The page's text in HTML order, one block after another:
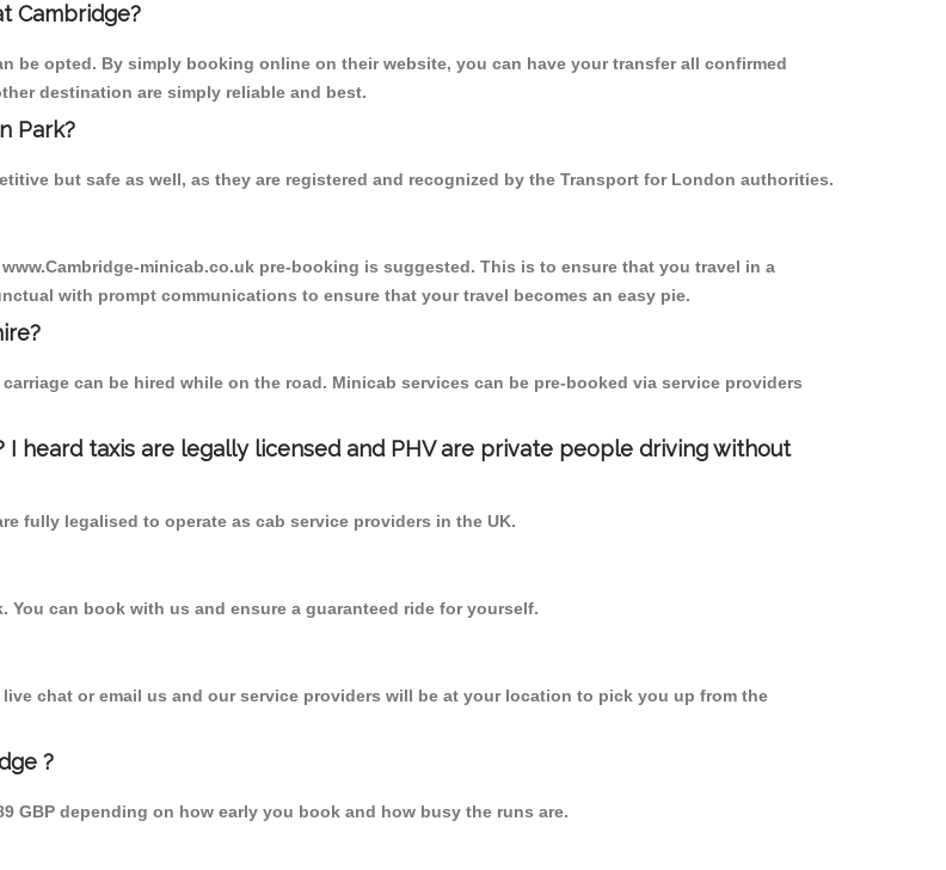
Cambridge?
be opted. By simply booking online on their website, you can have your transfer all confirmed
destination are simply reliable and best.
Park?
but safe as well, as they are registered and recognized by the Transport for London authorities.
minicab.co.uk pre-booking is suggested. This is to ensure that you travel in a
with prompt communications to ensure that your travel becomes an easy pie.
can be hired while on the road. Minicab services can be pre-booked via service providers
heard taxis are legally licensed and PHV are private people driving without
fully legalised to operate as cab service providers in the UK.
can book with us and ensure a guaranteed ride for yourself.
chat or email us and our service providers will be at your location to pick you up from the
?
GBP depending on how early you book and how busy the runs are.